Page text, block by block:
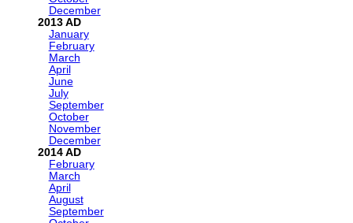
December
2013
January
February
March
April
June
July
September
October
November
December
2014
February
March
April
August
September